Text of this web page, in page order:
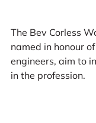
The Bev Corless
named in honour
engineers, aim to
in the profession.